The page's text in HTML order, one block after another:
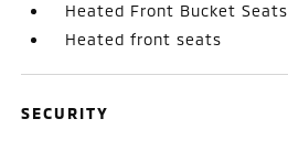
Heated Front Bucket Seats
Heated front seats
SECURITY